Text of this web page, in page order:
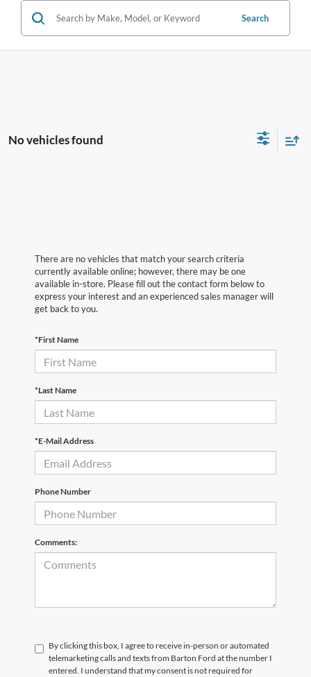
Search
No vehicles found
There are no vehicles that match your search criteria
currently available online; however, there may be one
available in-store. Please fill out the contact form below to
express your interest and an experienced sales manager will
get back to you.
*First Name
*Last Name
*E-Mail Address
Phone Number
Comments:
By clicking this box, I agree to receive in-person or automated
telemarketing calls and texts from Barton Ford at the number I
entered. I understand that my consent is not required for